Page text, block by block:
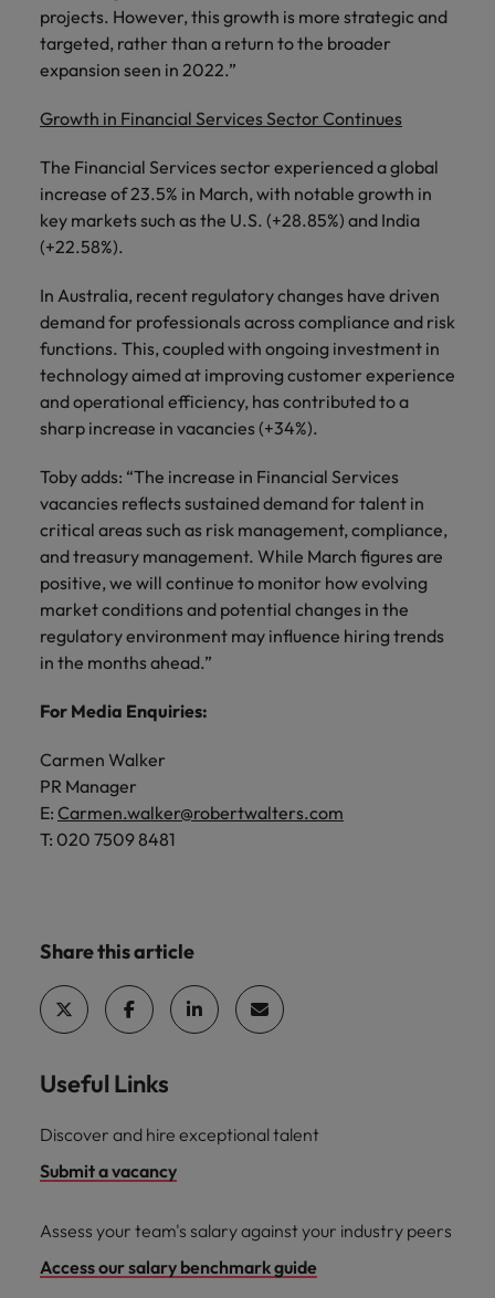
projects. However, this growth is more strategic and
targeted, rather than a return to the broader
expansion seen in 2022.”
Growth in Financial Services Sector Continues
The Financial Services sector experienced a global
increase of 23.5% in March, with notable growth in
key markets such as the U.S. (+28.85%) and India
(+22.58%).
In Australia, recent regulatory changes have driven
demand for professionals across compliance and risk
functions. This, coupled with ongoing investment in
technology aimed at improving customer experience
and operational efficiency, has contributed to a
sharp increase in vacancies (+34%).
Toby adds: “The increase in Financial Services
vacancies reflects sustained demand for talent in
critical areas such as risk management, compliance,
and treasury management. While March figures are
positive, we will continue to monitor how evolving
market conditions and potential changes in the
regulatory environment may influence hiring trends
in the months ahead.”
For Media Enquiries:
Carmen Walker
PR Manager
E: Carmen.walker@robertwalters.com
T: 020 7509 8481
Share this article
Useful Links
Discover and hire exceptional talent
Submit a vacancy
Assess your team's salary against your industry peers
Access our salary benchmark guide